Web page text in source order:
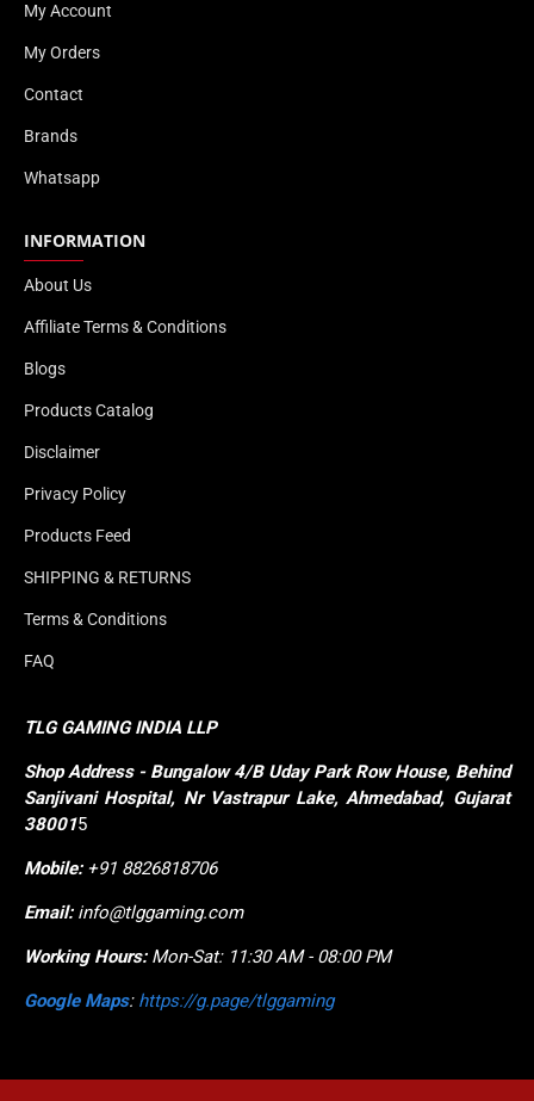
My Account
My Orders
Contact
Brands
Whatsapp
INFORMATION
About Us
Affiliate Terms & Conditions
Blogs
Products Catalog
Disclaimer
Privacy Policy
Products Feed
SHIPPING & RETURNS
Terms & Conditions
FAQ
TLG GAMING INDIA LLP
ShopAddress - Bungalow 4/B Uday Park Row House, Behind
Sanjivani Hospital, Nr Vastrapur Lake, Ahmedabad, Gujarat
380015
Mobile: +91 8826818706
Email:info@tlggaming.com
Working Hours:Mon-Sat: 11:30 AM - 08:00 PM
Google Maps: https://g.page/tlggaming